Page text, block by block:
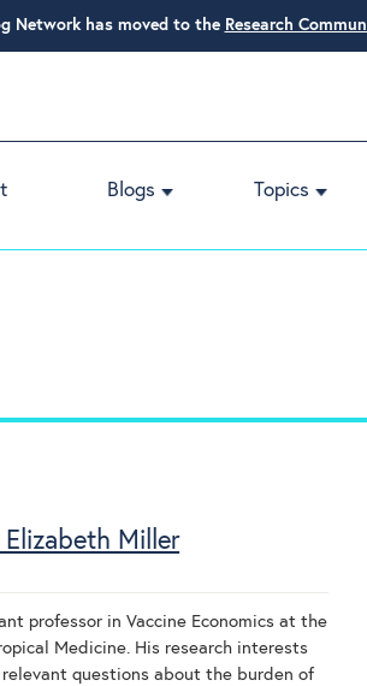
Network has moved to the Research
Blogs Topics
Miller
professor in Vaccine Economics at the
Medicine. His research interests
questions about the burden of